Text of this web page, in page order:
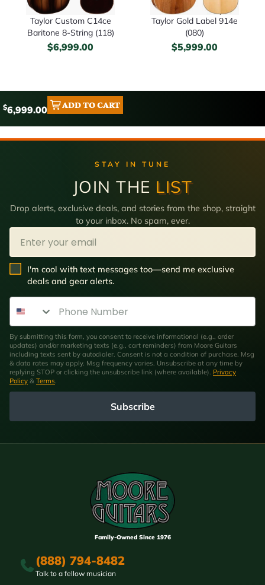
Taylor Custom C14ce
Baritone 8-String (118)
$6,999.00
Taylor Gold Label 914e
(080)
$5,999.00
$6,999.00 ADD TO CART
STAY IN TUNE
JOIN THE LIST
Drop alerts, exclusive deals, and stories from the shop, straight
to your inbox. No spam, ever.
Email
SMS Opt In
I'm cool with text messages too—send me exclusive
deals and gear alerts.
Phone Number
By submitting this form, you consent to receive informational (e.g., order
updates) and/or marketing texts (e.g., cart reminders) from Moore Guitars
including texts sent by autodialer. Consent is not a condition of purchase. Msg
& data rates may apply. Msg frequency varies. Unsubscribe at any time by
replying STOP or clicking the unsubscribe link (where available). Privacy
Policy & Terms.
Subscribe
Family-Owned Since 1976
(888) 794-8482
Talk to a fellow musician